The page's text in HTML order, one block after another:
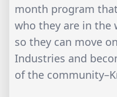
month program
who they are in the
so they can move
Industries and
of the